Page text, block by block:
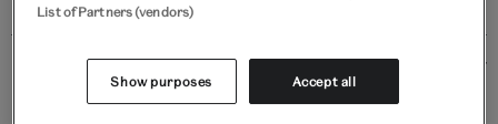
Unleash your imagination with this chic stationery set
List of Partners (vendors)
Show purposes Accept all